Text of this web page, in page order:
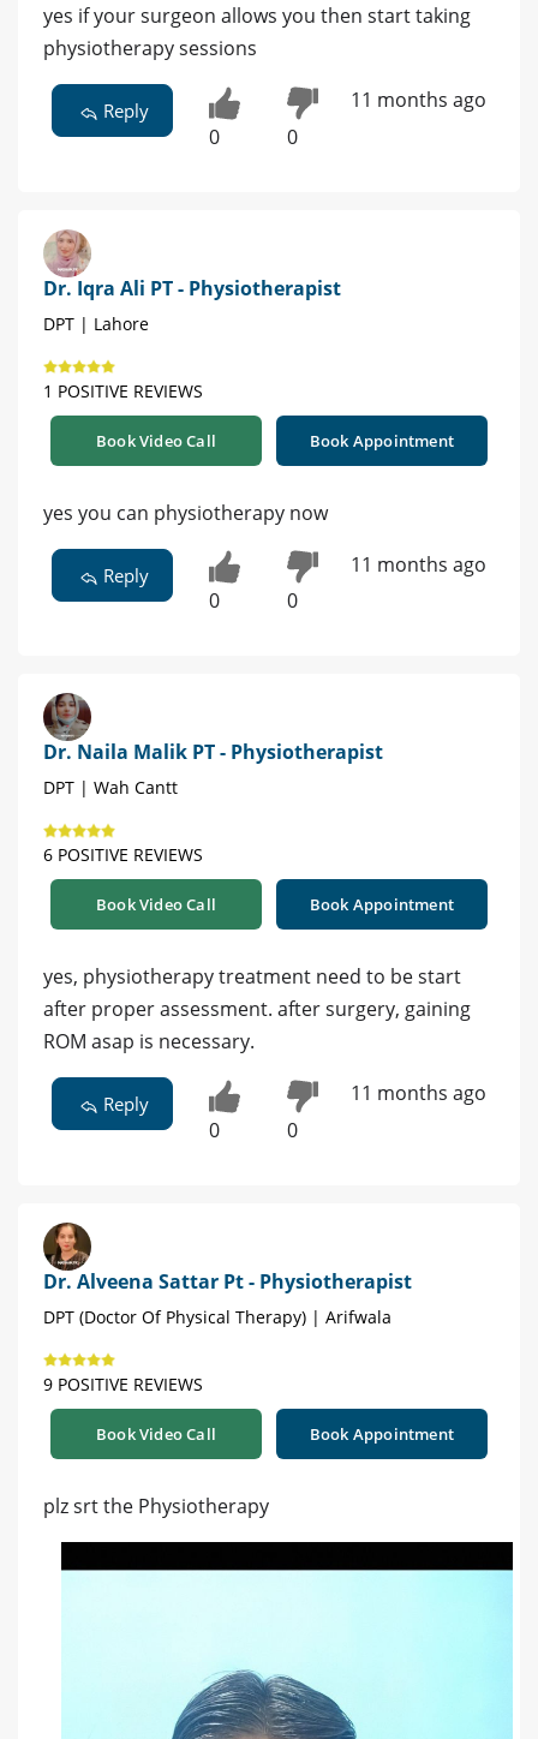
yes if your surgeon allows you then start taking
physiotherapy sessions
Reply
0 0
11 months ago
Dr. Iqra Ali PT - Physiotherapist
DPT | Lahore
1 POSITIVE REVIEWS
Book Video Call Book Appointment
yes you can physiotherapy now
Reply
0 0
11 months ago
Dr. Naila Malik PT - Physiotherapist
DPT | Wah Cantt
6 POSITIVE REVIEWS
Book Video Call Book Appointment
yes, physiotherapy treatment need to be start
after proper assessment. after surgery, gaining
ROM asap is necessary.
Reply
0 0
11 months ago
Dr. Alveena Sattar Pt - Physiotherapist
DPT (Doctor Of Physical Therapy) | Arifwala
9 POSITIVE REVIEWS
Book Video Call Book Appointment
plz srt the Physiotherapy